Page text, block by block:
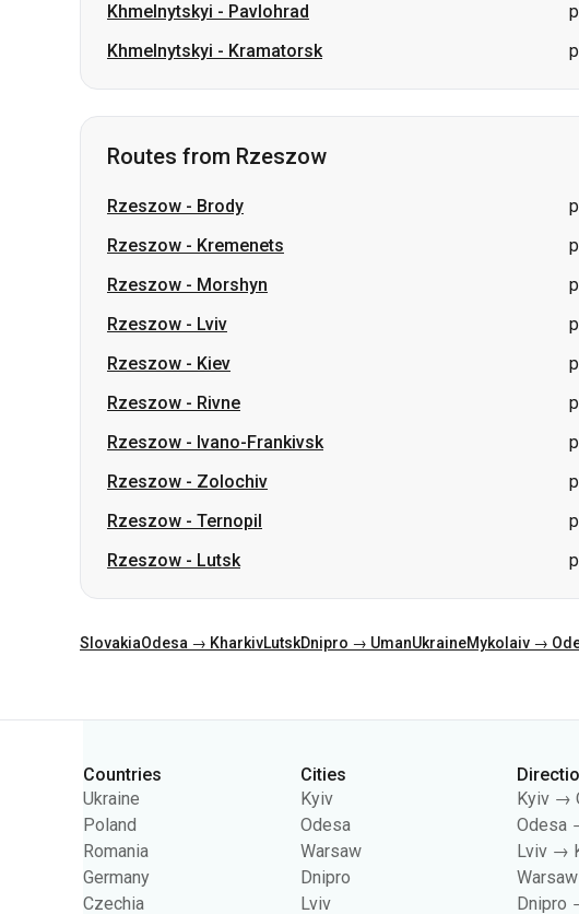
Khmelnytskyi - Pavlohrad
Khmelnytskyi - Kramatorsk
Routes from Rzeszow
Rzeszow - Brody
Rzeszow - Kremenets
Rzeszow - Morshyn
Rzeszow - Lviv
Rzeszow - Kiev
Rzeszow - Rivne
Rzeszow - Ivano-Frankivsk
Rzeszow - Zolochiv
Rzeszow - Ternopil
Rzeszow - Lutsk
SlovakiaOdesa → KharkivLutskDnipro → UmanUkraineMykolaiv →
Categories
Countries
Ukraine
Poland
Romania
Germany
Czechia
Cities
Kyiv
Odesa
Warsaw
Dnipro
Lviv
Kyiv →
Odesa
Lviv →
Dnipro